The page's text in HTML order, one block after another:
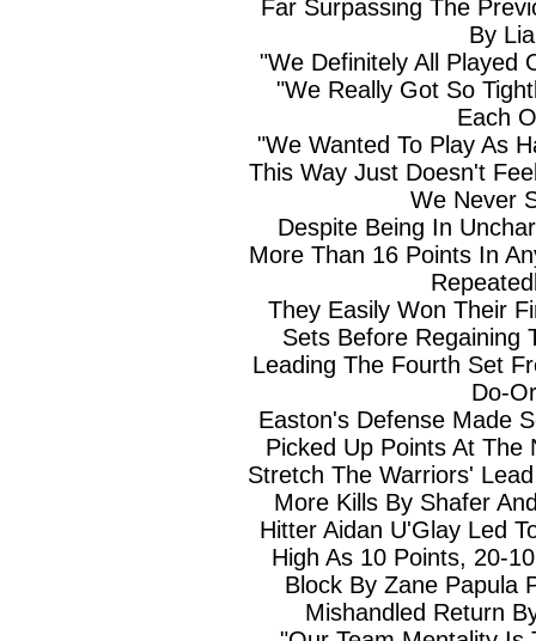
Far Surpassing The
By
"We Definitely All Played
"We Really Got So
Each
"We Wanted To Play As
This Way Just Doesn't
We Never
Despite Being In
More Than 16 Points In
They Easily Won Their
Sets Before Regaining
Leading The Fourth Set
Do-
Easton's Defense Made
Picked Up Points At The
Stretch The Warriors'
More Kills By Shafer
Hitter Aidan U'Glay Led
High As 10 Points, 20-
Block By Zane Papula
Mishandled Return